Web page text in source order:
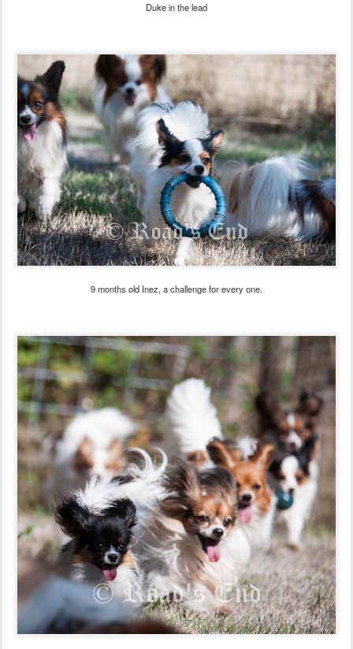
Duke in the lead
9 months old Inez, a challenge for every one.